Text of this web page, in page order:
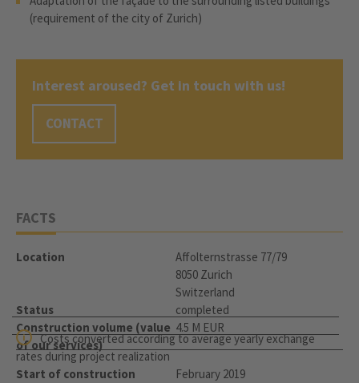
(requirement of the city of Zurich)
Interest aroused? Get in touch with us!
CONTACT
FACTS
Location
Affolternstrasse 77/79
8050 Zurich
Switzerland
Status
completed
Construction volume (value
of our services)
4.5 M EUR
Costs converted according to average yearly exchange
rates during project realization
Start of construction
February 2019